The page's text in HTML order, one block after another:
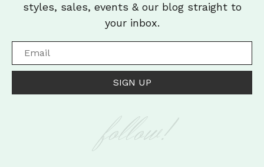
styles, sales, events & our blog straight to
your inbox.
SIGN UP
follow!